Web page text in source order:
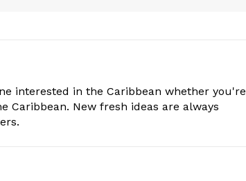
interested in the Caribbean whether you're
Caribbean. New fresh ideas are always